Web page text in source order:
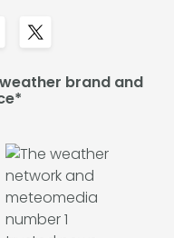
brand and